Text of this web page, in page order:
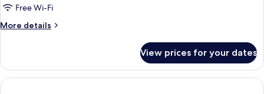
Private
2
Free Wi-Fi
More details
More
Penthouse
Private
Pool
View prices for your dates